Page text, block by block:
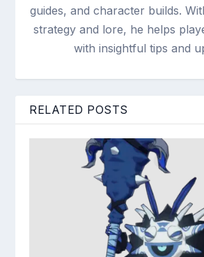
guides, and character builds.
strategy and lore, he helps
with insightful tips and
RELATED POSTS